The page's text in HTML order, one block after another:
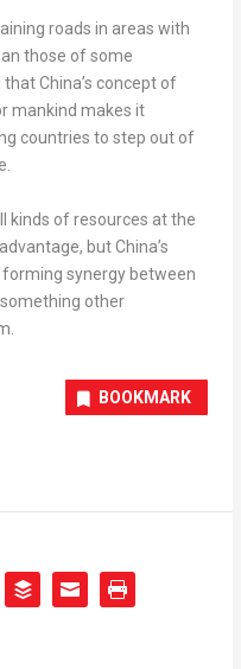
roads in areas with
those of some
thatChina’s concept of
mankind makes it
countries to step out of
kinds of resources at the
butChina’s
synergy between
other
BOOKMARK